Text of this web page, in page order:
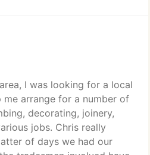
I was looking for a local
arrange for a number of
decorating, joinery,
jobs. Chris really
of days we had our